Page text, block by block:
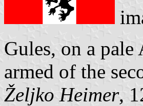
Gules, on a
armed of the
Željko Heimer,